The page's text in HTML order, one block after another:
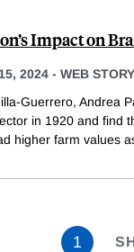
Impact on
2024 - WEB STORY
Guerrero, Andrea
in 1920 and find
higher farm values
1